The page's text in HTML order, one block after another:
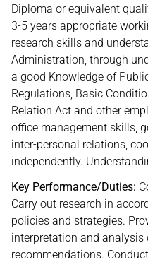
Diploma or equivalent
3-5 years appropriate
research skills and
Administration, through
a good Knowledge of
Regulations, Basic
Relation Act and other
office management skills,
inter-personal relations,
independently.
Key Performance/Duties:
Carry out research in
policies and strategies.
interpretation and analysis
recommendations.